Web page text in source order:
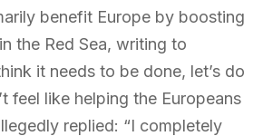
benefit Europe by boosting
the Red Sea, writing to
it needs to be done, let’s do
feel like helping the Europeans
replied: “I completely